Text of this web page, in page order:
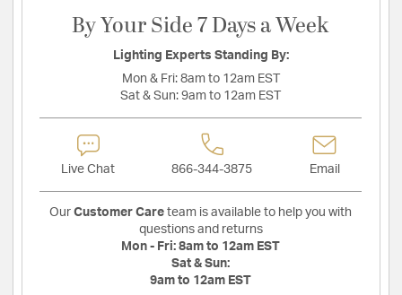
By Your Side 7 Days a Week
Lighting Experts Standing By:
Mon & Fri: 8am to 12am EST
Sat & Sun: 9am to 12am EST
Live Chat 866-344-3875 Email
Our Customer Care team is available to help you with
questions and returns
Mon - Fri: 8am to 12am EST
Sat & Sun:
9am to 12am EST